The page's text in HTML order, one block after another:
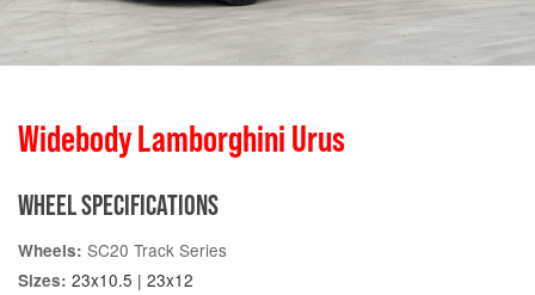
Widebody Lamborghini Urus
WHEEL SPECIFICATIONS
Wheels: SC20 Track Series
Sizes: 23x10.5 | 23x12